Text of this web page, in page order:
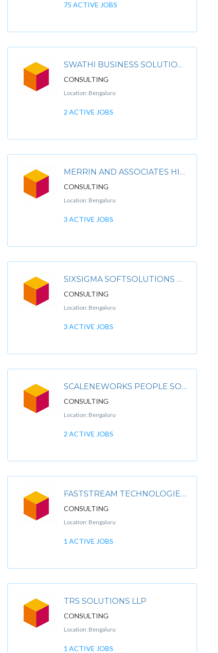
75 ACTIVE JOBS
SWATHI BUSINESS SOLUTIONS
CONSULTING
Location: Bengaluru
2 ACTIVE JOBS
MERRIN AND ASSOCIATES HIRING FOR CLIENT
CONSULTING
Location: Bengaluru
3 ACTIVE JOBS
SIXSIGMA SOFTSOLUTIONS PRIVATE LIMITED
CONSULTING
Location: Bengaluru
3 ACTIVE JOBS
SCALENEWORKS PEOPLE SOLUTIONS LLP
CONSULTING
Location: Bengaluru
2 ACTIVE JOBS
FASTSTREAM TECHNOLOGIES PRIVATE LIMITED
CONSULTING
Location: Bengaluru
1 ACTIVE JOBS
TRS SOLUTIONS LLP
CONSULTING
Location: Bengaluru
1 ACTIVE JOBS